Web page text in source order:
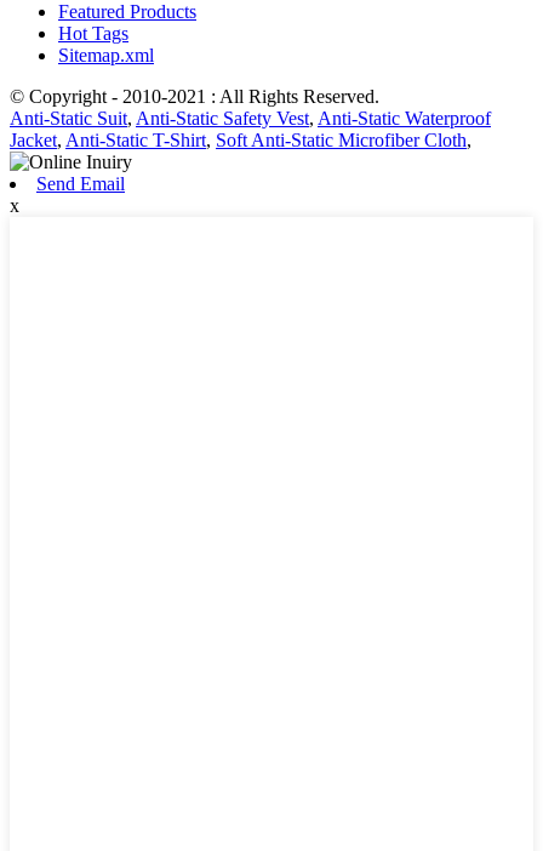
Featured Products
Hot Tags
Sitemap.xml
© Copyright - 2010-2021 : All Rights Reserved.
Anti-Static Suit, Anti-Static Safety Vest, Anti-Static Waterproof
Jacket, Anti-Static T-Shirt, Soft Anti-Static Microfiber Cloth,
Send Email
x